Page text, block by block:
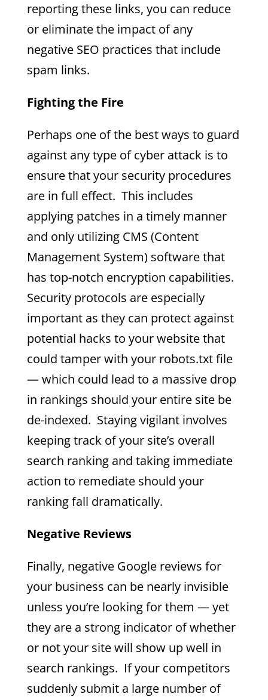
reporting these links, you can reduce
or eliminate the impact of any
negative SEO practices that include
spam links.
Fighting the Fire
Perhaps one of the best ways to guard
against any type of cyber attack is to
ensure that your security procedures
are in full effect. This includes
applying patches in a timely manner
and only utilizing CMS (Content
Management System) software that
has top-notch encryption capabilities.
Security protocols are especially
important as they can protect against
potential hacks to your website that
could tamper with your robots.txt file
— which could lead to a massive drop
in rankings should your entire site be
de-indexed. Staying vigilant involves
keeping track of your site’s overall
search ranking and taking immediate
action to remediate should your
ranking fall dramatically.
Negative Reviews
Finally, negative Google reviews for
your business can be nearly invisible
unless you’re looking for them — yet
they are a strong indicator of whether
or not your site will show up well in
search rankings. If your competitors
suddenly submit a large number of